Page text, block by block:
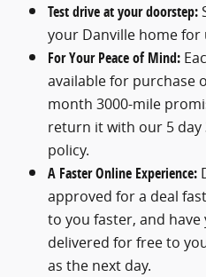
Test drive at your doorstep:
your Danville home
For Your Peace of Mind:
available for purchase
month 3000-mile
return it with our 5 day
policy.
A Faster Online Experience:
approved for a deal
to you faster, and have
delivered for free to
as the next day.